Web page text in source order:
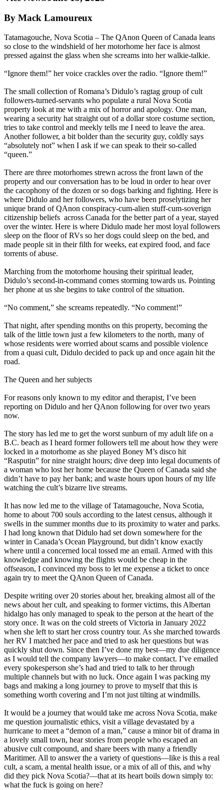
By Mack Lamoureux
Tatamagouche, Nova Scotia – The QAnon Queen of Canada leans
so close to the windshield of her motorhome her face is almost
pressed against the glass when she screams into her walkie-talkie.
“Ignore them!” her voice crackles over the radio. “Ignore them!”
The small collection of Romana’s Didulo’s ragtag group of cult
followers-turned-servants who populate a rural Nova Scotia
property look at me with a mix of horror and apology. One man,
wearing a security hat straight out of a dollar store costume section,
tries to take control and meekly tells me I need to leave the area.
Another follower, a bit bolder than the security guy, coldly says
“absolutely not” when I ask if we can speak to their so-called
“queen.”
There are three motorhomes strewn across the front lawn of the
property and our conversation has to be loud in order to hear over
the cacophony of the dozen or so dogs barking and fighting. Here is
where Didulo and her followers, who have been proselytizing her
unique brand of QAnon conspiracy-cum-alien stuff-cum-soverign
citizenship beliefs across Canada for the better part of a year, stayed
over the winter. Here is where Didulo made her most loyal followers
sleep on the floor of RVs so her dogs could sleep on the bed, and
made people sit in their filth for weeks, eat expired food, and face
torrents of abuse.
Marching from the motorhome housing their spiritual leader,
Didulo’s second-in-command comes storming towards us. Pointing
her phone at us she begins to take control of the situation.
“No comment,” she screams repeatedly. “No comment!”
That night, after spending months on this property, becoming the
talk of the little town just a few kilometers to the north, many of
whose residents were worried about scams and possible violence
from a quasi cult, Didulo decided to pack up and once again hit the
road.
The Queen and her subjects
For reasons only known to my editor and therapist, I’ve been
reporting on Didulo and her QAnon following for over two years
now.
The story has led me to get the worst sunburn of my adult life on a
B.C. beach as I heard former followers tell me about how they were
locked in a motorhome as she played Boney M’s disco hit
“Rasputin” for nine straight hours; dive deep into legal documents of
a woman who lost her home because the Queen of Canada said she
didn’t have to pay her bank; and waste hours upon hours of my life
watching the cult’s bizarre live streams.
It has now led me to the village of Tatamagouche, Nova Scotia,
home to about 700 souls according to the latest census, although it
swells in the summer months due to its proximity to water and parks.
I had long known that Didulo had set down somewhere for the
winter in Canada’s Ocean Playground, but didn’t know exactly
where until a concerned local tossed me an email. Armed with this
knowledge and knowing the flights would be cheap in the
offseason, I convinced my boss to let me expense a ticket to once
again try to meet the QAnon Queen of Canada.
Despite writing over 20 stories about her, breaking almost all of the
news about her cult, and speaking to former victims, this Albertan
hidalgo has only managed to speak to the person at the heart of the
story once. It was on the cold streets of Victoria in January 2022
when she left to start her cross country tour. As she marched towards
her RV I matched her pace and tried to ask her questions but was
quickly shut down. Since then I’ve done my best—my due diligence
as I would tell the company lawyers—to make contact. I’ve emailed
every spokesperson she’s had and tried to talk to her through
multiple channels but with no luck. Once again I was packing my
bags and making a long journey to prove to myself that this is
something worth covering and I’m not just tilting at windmills.
It would be a journey that would take me across Nova Scotia, make
me question journalistic ethics, visit a village devastated by a
hurricane to meet a “demon of a man,” cause a minor bit of drama in
a lovely small town, hear stories from people who escaped an
abusive cult compound, and share beers with many a friendly
Maritimer. All to answer the a variety of questions—like is this a real
cult, a scam, a mental health issue, or a mix of all of this, and why
did they pick Nova Scotia?—that at its heart boils down simply to:
what the fuck is going on here?